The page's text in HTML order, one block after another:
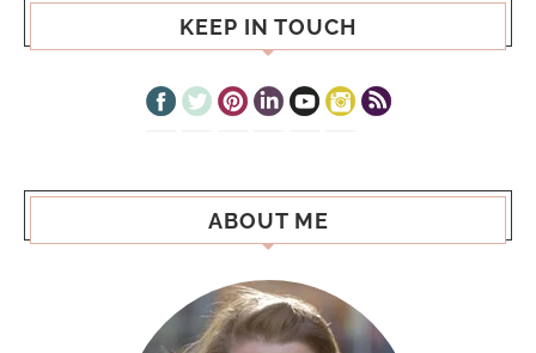
KEEP IN TOUCH
ABOUT ME